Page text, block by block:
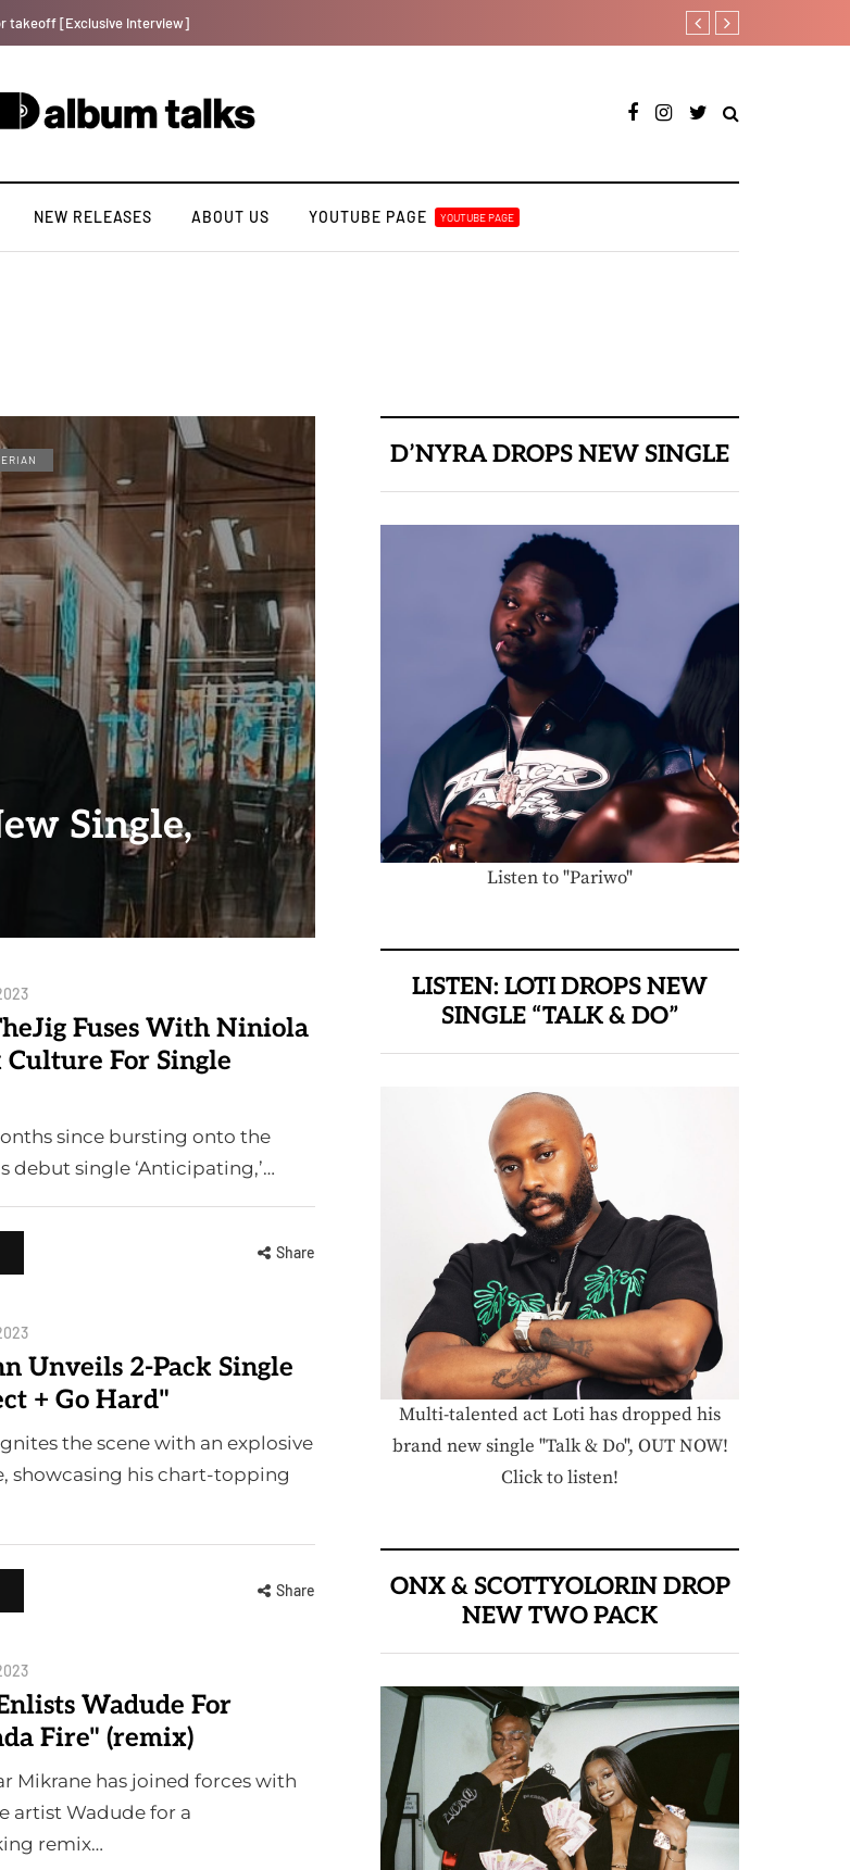
From 7th Heaven (EP) Tekno back to his best on
NEW RELEASES ABOUT US YOUTUBE PAGE YOUTUBE PAGE
Single,
Fuses With Niniola
Culture For Single
since bursting onto the
debut single ‘Anticipating,’…
Share
Unveils 2-Pack Single
+ Go Hard"
the scene with an explosive
showcasing his chart-topping
Share
Wadude For
Fire" (remix)
Mikrane has joined forces with
artist Wadude for a
remix…
D’NYRA DROPS NEW SINGLE
Listen to "Pariwo"
LISTEN: LOTI DROPS NEW
SINGLE “TALK & DO”
Multi-talented act Loti has dropped his
brand new single "Talk & Do", OUT NOW!
Click to listen!
ONX & SCOTTYOLORIN DROP
NEW TWO PACK